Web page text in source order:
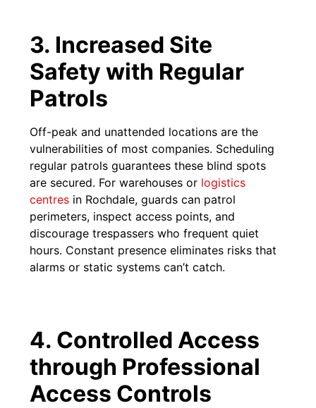
3. Increased Site
Safety with Regular
Patrols
Off-peak and unattended locations are the
vulnerabilities of most companies. Scheduling
regular patrols guarantees these blind spots
are secured. For warehouses or logistics
centres in Rochdale, guards can patrol
perimeters, inspect access points, and
discourage trespassers who frequent quiet
hours. Constant presence eliminates risks that
alarms or static systems can’t catch.
4. Controlled Access
through Professional
Access Controls